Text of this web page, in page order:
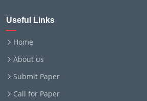
Useful Links
Home
About us
Submit Paper
Call for Paper